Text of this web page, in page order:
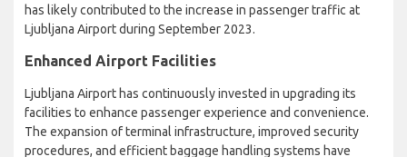
has likely contributed to the increase in passenger traffic at
Ljubljana Airport during September 2023.
Enhanced Airport Facilities
Ljubljana Airport has continuously invested in upgrading its
facilities to enhance passenger experience and convenience.
The expansion of terminal infrastructure, improved security
procedures, and efficient baggage handling systems have